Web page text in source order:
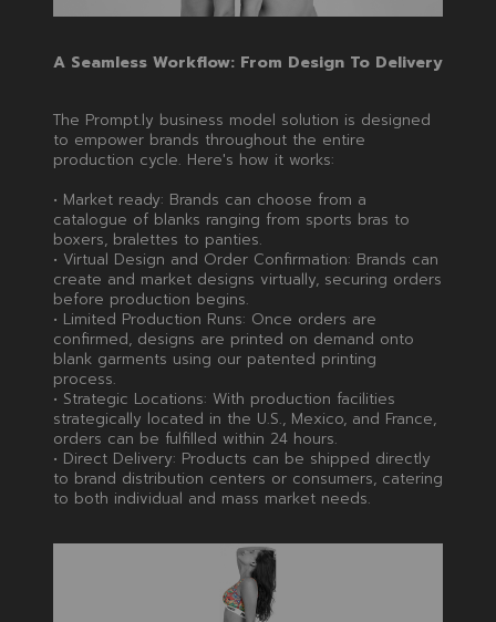
A Seamless Workflow: From Design To Delivery
The Prompt.ly business model solution is designed
to empower brands throughout the entire
production cycle. Here's how it works:
• Market ready: Brands can choose from a
catalogue of blanks ranging from sports bras to
boxers, bralettes to panties.
• Virtual Design and Order Confirmation: Brands can
create and market designs virtually, securing orders
before production begins.
• Limited Production Runs: Once orders are
confirmed, designs are printed on demand onto
blank garments using our patented printing
process.
• Strategic Locations: With production facilities
strategically located in the U.S., Mexico, and France,
orders can be fulfilled within 24 hours.
• Direct Delivery: Products can be shipped directly
to brand distribution centers or consumers, catering
to both individual and mass market needs.